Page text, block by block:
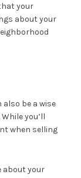
your
about your
be a wise
you’ll
when selling
about your